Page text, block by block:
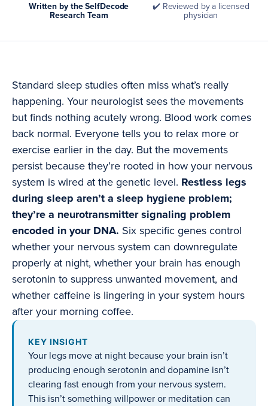
Written by the SelfDecode
Research Team
✔️ Reviewed by a licensed
physician
Standard sleep studies often miss what’s really
happening. Your neurologist sees the movements
but finds nothing acutely wrong. Blood work comes
back normal. Everyone tells you to relax more or
exercise earlier in the day. But the movements
persist because they’re rooted in how your nervous
system is wired at the genetic level. Restless legs
during sleep aren’t a sleep hygiene problem;
they’re a neurotransmitter signaling problem
encoded in your DNA. Six specific genes control
whether your nervous system can downregulate
properly at night, whether your brain has enough
serotonin to suppress unwanted movement, and
whether caffeine is lingering in your system hours
after your morning coffee.
KEY INSIGHT
Your legs move at night because your brain isn’t
producing enough serotonin and dopamine isn’t
clearing fast enough from your nervous system.
This isn’t something willpower or meditation can